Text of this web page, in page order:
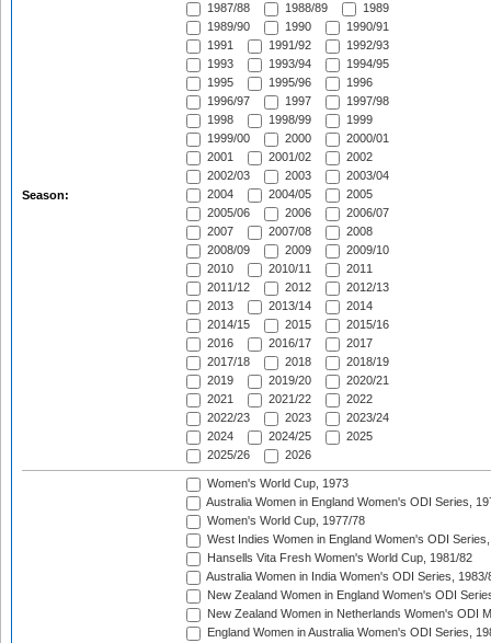
Season:
1987/88
1988/89
1989
1989/90
1990
1990/91
1991
1991/92
1992/93
1993
1993/94
1994/95
1995
1995/96
1996
1996/97
1997
1997/98
1998
1998/99
1999
1999/00
2000
2000/01
2001
2001/02
2002
2002/03
2003
2003/04
2004
2004/05
2005
2005/06
2006
2006/07
2007
2007/08
2008
2008/09
2009
2009/10
2010
2010/11
2011
2011/12
2012
2012/13
2013
2013/14
2014
2014/15
2015
2015/16
2016
2016/17
2017
2017/18
2018
2018/19
2019
2019/20
2020/21
2021
2021/22
2022
2022/23
2023
2023/24
2024
2024/25
2025
2025/26
2026
Women's World Cup, 1973
Australia Women in England Women's ODI Series,
Women's World Cup, 1977/78
West Indies Women in England Women's ODI
Hansells Vita Fresh Women's World Cup, 1981/82
Australia Women in India Women's ODI Series, 1983/
New Zealand Women in England Women's ODI
New Zealand Women in Netherlands Women's ODI
England Women in Australia Women's ODI Series,